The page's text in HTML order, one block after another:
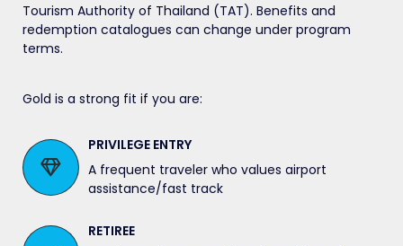
Tourism Authority of Thailand (TAT). Benefits and
redemption catalogues can change under program
terms.
Gold is a strong fit if you are:
PRIVILEGE ENTRY
A frequent traveler who values airport
assistance/fast track
RETIREE